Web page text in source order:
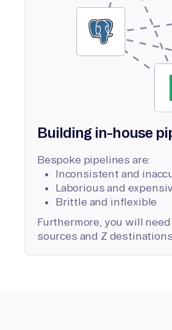
Building in-house
Bespoke pipelines are:
Inconsistent and
Laborious and
Brittle and inflexible
Furthermore, you will
sources and Z